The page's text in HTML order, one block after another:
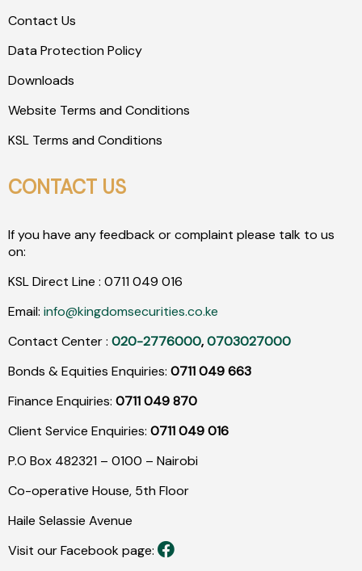
Contact Us
Data Protection Policy
Downloads
Website Terms and Conditions
KSL Terms and Conditions
CONTACT US
If you have any feedback or complaint please talk to us
on:
KSL Direct Line : 0711 049 016
Email: info@kingdomsecurities.co.ke
Contact Center : 020-2776000,0703027000
Bonds & Equities Enquiries: 0711 049 663
Finance Enquiries: 0711 049 870
Client Service Enquiries: 0711 049 016
P.O Box 482321 – 0100 – Nairobi
Co-operative House, 5th Floor
Haile Selassie Avenue
Visit our Facebook page: